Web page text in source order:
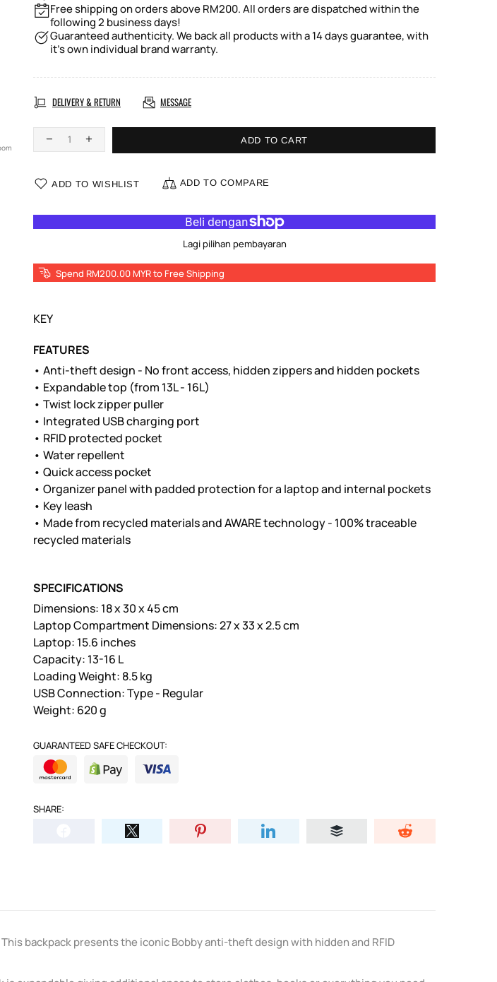
Free shipping on orders above RM200. All orders are dispatched within the
following 2 business days!
Guaranteed authenticity. We back all products with a 14 days guarantee, with
it's own individual brand warranty.
DELIVERY & RETURN MESSAGE
ADD TO CART
ADD TO WISHLIST ADD TO COMPARE
Lagi pilihan pembayaran
Spend RM200.00 MYR to Free Shipping
KEY
FEATURES
• Anti-theft design - No front access, hidden zippers and hidden pockets
• Expandable top (from 13L - 16L)
• Twist lock zipper puller
• Integrated USB charging port
• RFID protected pocket
• Water repellent
• Quick access pocket
• Organizer panel with padded protection for a laptop and internal pockets
• Key leash
• Made from recycled materials and AWARE technology - 100% traceable
recycled materials
SPECIFICATIONS
Dimensions: 18 x 30 x 45 cm
Laptop Compartment Dimensions: 27 x 33 x 2.5 cm
Laptop: 15.6 inches
Capacity: 13-16 L
Loading Weight: 8.5 kg
USB Connection: Type - Regular
Weight: 620 g
GUARANTEED SAFE CHECKOUT:
SHARE:
backpack presents the iconic Bobby anti-theft design with hidden and RFID